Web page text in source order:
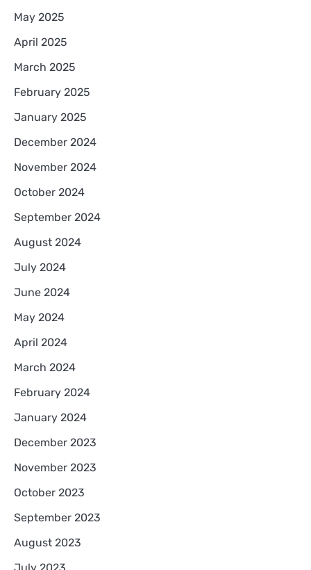
May 2025
April 2025
March 2025
February 2025
January 2025
December 2024
November 2024
October 2024
September 2024
August 2024
July 2024
June 2024
May 2024
April 2024
March 2024
February 2024
January 2024
December 2023
November 2023
October 2023
September 2023
August 2023